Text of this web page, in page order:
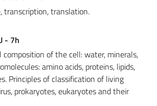
transcription, translation.
- 7h
composition of the cell: water, minerals,
amino acids, proteins, lipids,
Principles of classification of living
prokaryotes, eukaryotes and their